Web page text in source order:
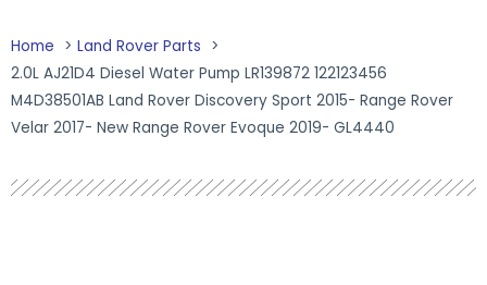
Home
Land Rover Parts
2.0L AJ21D4 Diesel Water Pump LR139872 122123456
M4D38501AB Land Rover Discovery Sport 2015- Range Rover
Velar 2017- New Range Rover Evoque 2019- GL4440